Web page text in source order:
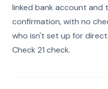
linked bank account and
confirmation, with no
who isn't set up for
Check 21 check.